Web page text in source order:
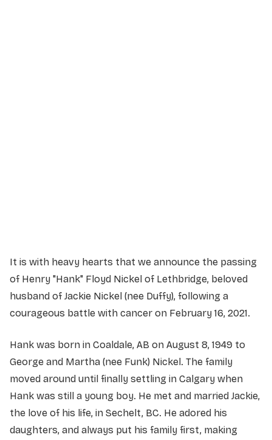
It is with heavy hearts that we announce the passing
of Henry "Hank" Floyd Nickel of Lethbridge, beloved
husband of Jackie Nickel (nee Duffy), following a
courageous battle with cancer on February 16, 2021.
Hank was born in Coaldale, AB on August 8, 1949 to
George and Martha (nee Funk) Nickel. The family
moved around until finally settling in Calgary when
Hank was still a young boy. He met and married Jackie,
the love of his life, in Sechelt, BC. He adored his
daughters, and always put his family first, making